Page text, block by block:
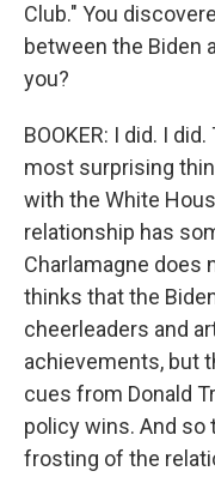
Club." You
between the Biden
you?
BOOKER: I did. I
most surprising
with the White
relationship has
Charlamagne does
thinks that the
cheerleaders and
achievements, but
cues from Donald
policy wins. And so
frosting of the